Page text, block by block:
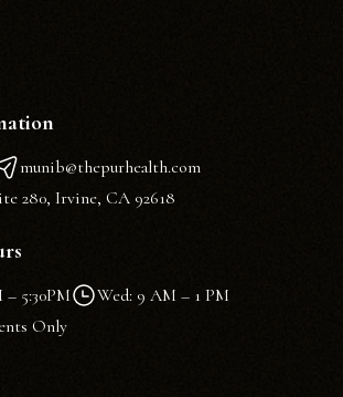
munib@thepurhealth.com
280, Irvine, CA 92618
5:30PM
Wed: 9 AM – 1 PM
Only